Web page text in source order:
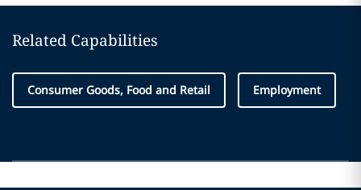
Related Capabilities
Consumer Goods, Food and Retail Employment